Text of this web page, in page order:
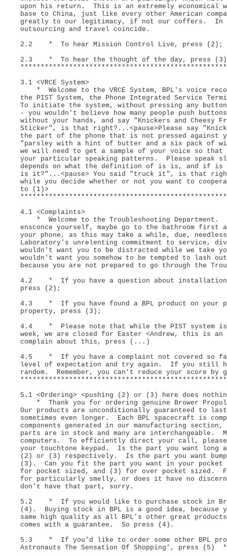
upon his return. This is an extremely economical
base to China, just like every other American
greatly to our legitimacy, if not our coffers. In a
outsourcing and travel coincide.
2.2 * To hear Mission Control Live, press (2);
2.3 * To hear the thought of the day, press
3.1 <VRCE System>
* Welcome to the VRCE System, BPL's voice
the PIST System, the Phone Integrated Service
To initiate the system, without pressing any
- you wouldn't believe how many people push
without your hands, and say "Knickers and Cheesy
Sticker", is that right?...<pause>Please say
the part of the phone that is not pressed against
"parsley with a hint of butter and a six pack of
we will need to get a sample of your voice so that
your particular speaking patterns. Please speak
depends on what the definition of is is, and if
is it?"...<pause> You said "truck it", is that
while you decide whether or not you want to
to (1)>
4.1 <Complaints>
* Welcome to the Troubleshooting Department.
ensconce yourself, maybe go to the bathroom first
your phone, as this may take a while, due,
Laboratory's unrelenting commitment to service,
wouldn't want you to be distracted while we take
wouldn't want you somehow to be tempted to lash
because you are not prepared to go through the
4.2 * If you have a question about installation
press (2);
4.3 * If you have found a BPL product on your
property, press (3);
4.4 * Please note that while the PIST system is
week, we are closed for Easter <Andrew, this is
complain about this, press (...)
4.5 * If you have a complaint not covered so far
level of expectation and try again. If you still
random. Remember, you can't reduce your score
5.1 <Ordering> <pushing (2) or (3) here does
* Thank you for ordering genuine Brower
Our products are unconditionally guaranteed to
sometimes even longer. Each BPL spacecraft is
components generated in our manufacturing
parts are in stock and many are interchangeable.
computers. To efficiently direct your call, please
your touchtone keypad. Is the part you want long
(2) or (3) respectively. Is the part you want
(3). Can you fit the part you want in your
for pocket sized, and (3) for over pocket sized.
for particularly smelly, or does it have no
don't have that part, sorry.
5.2 * If you would like to purchase stock in
(4). Buying stock in BPL is a good idea, because
same high quality as all BPL's other great
comes with a guarantee. So press (4).
5.3 * If you'd like to order some other BPL
Astronauts The Sensation Of Shopping', press (5) *